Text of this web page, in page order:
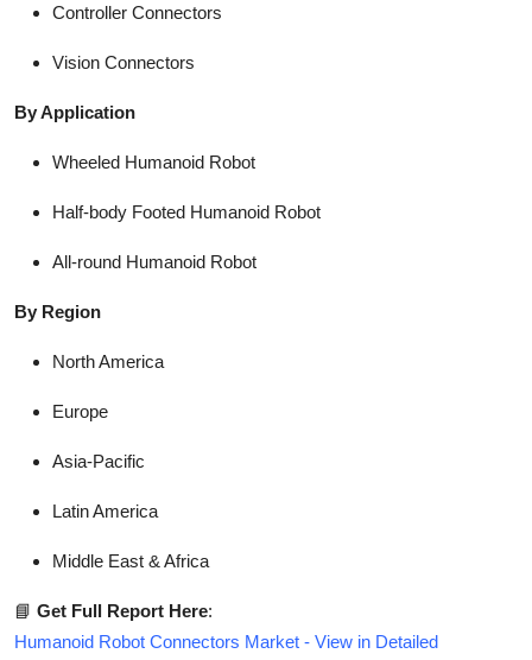
Controller Connectors
Vision Connectors
By Application
Wheeled Humanoid Robot
Half-body Footed Humanoid Robot
All-round Humanoid Robot
By Region
North America
Europe
Asia-Pacific
Latin America
Middle East & Africa
📘 Get Full Report Here:
Humanoid Robot Connectors Market - View in Detailed